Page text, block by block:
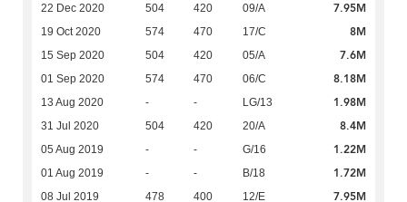
22 Dec 2020 504 420 09/A 7.95M
19 Oct 2020 574 470 17/C 8M
15 Sep 2020 504 420 05/A 7.6M
01 Sep 2020 574 470 06/C 8.18M
13 Aug 2020 - - LG/13 1.98M
31 Jul 2020 504 420 20/A 8.4M
05 Aug 2019 - - G/16 1.22M
01 Aug 2019 - - B/18 1.72M
08 Jul 2019 478 400 12/E 7.95M